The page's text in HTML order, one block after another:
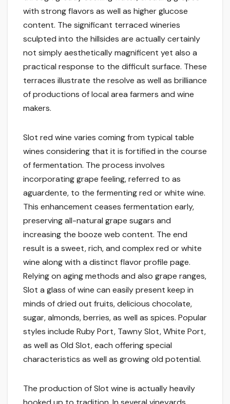
with strong flavors as well as higher glucose
content. The significant terraced wineries
sculpted into the hillsides are actually certainly
not simply aesthetically magnificent yet also a
practical response to the difficult surface. These
terraces illustrate the resolve as well as brilliance
of productions of local area farmers and wine
makers.
Slot red wine varies coming from typical table
wines considering that it is fortified in the course
of fermentation. The process involves
incorporating grape feeling, referred to as
aguardente, to the fermenting red or white wine.
This enhancement ceases fermentation early,
preserving all-natural grape sugars and
increasing the booze web content. The end
result is a sweet, rich, and complex red or white
wine along with a distinct flavor profile page.
Relying on aging methods and also grape ranges,
Slot a glass of wine can easily present keep in
minds of dried out fruits, delicious chocolate,
sugar, almonds, berries, as well as spices. Popular
styles include Ruby Port, Tawny Slot, White Port,
as well as Old Slot, each offering special
characteristics as well as growing old potential.
The production of Slot wine is actually heavily